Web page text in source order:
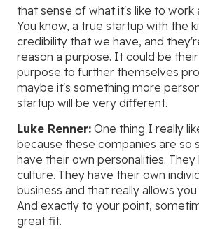
that sense of what it's like to work
You know, a true startup with the
credibility that we have, and
reason a purpose. It could be
purpose to further themselves
maybe it's something more
startup will be very different.
Luke Renner: One thing I really
because these companies are so
have their own personalities.
culture. They have their own
business and that really allows
And exactly to your point,
great fit.